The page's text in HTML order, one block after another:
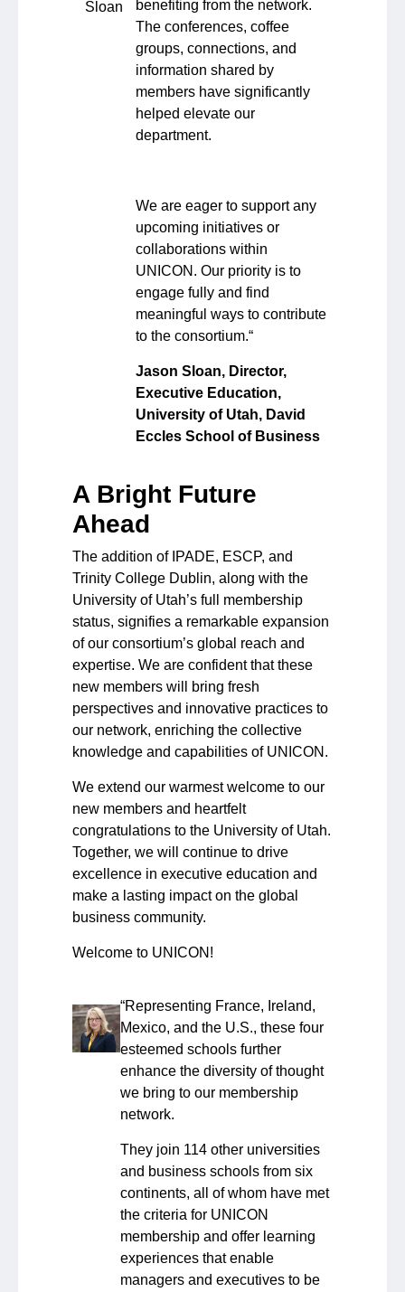
benefiting from the network.
The conferences, coffee
groups, connections, and
information shared by
members have significantly
helped elevate our
department.
We are eager to support any
upcoming initiatives or
collaborations within
UNICON. Our priority is to
engage fully and find
meaningful ways to contribute
to the consortium.“
Jason Sloan, Director,
Executive Education,
University of Utah, David
Eccles School of Business
A Bright Future
Ahead
The addition of IPADE, ESCP, and
Trinity College Dublin, along with the
University of Utah’s full membership
status, signifies a remarkable expansion
of our consortium’s global reach and
expertise. We are confident that these
new members will bring fresh
perspectives and innovative practices to
our network, enriching the collective
knowledge and capabilities of UNICON.
We extend our warmest welcome to our
new members and heartfelt
congratulations to the University of Utah.
Together, we will continue to drive
excellence in executive education and
make a lasting impact on the global
business community.
Welcome to UNICON!
“Representing France, Ireland,
Mexico, and the U.S., these four
esteemed schools further
enhance the diversity of thought
we bring to our membership
network.
They join 114 other universities
and business schools from six
continents, all of whom have met
the criteria for UNICON
membership and offer learning
experiences that enable
managers and executives to be